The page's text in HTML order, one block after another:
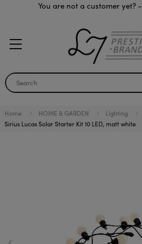
You are not a customer yet? -
Home HOME & GARDEN
Lighting
Sirius Lucas Solar Starter Kit 10 LED, matt white